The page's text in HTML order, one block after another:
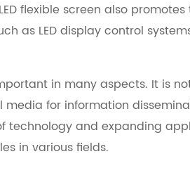
flexible screen also promotes
as LED display control
in many aspects. It is
for information
technology and expanding
in various fields.